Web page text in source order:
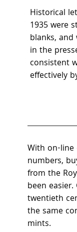
Historical
1935 were
blanks,
in the
consistent
effectively
With on-
numbers,
from the
been
twentieth
the same
mints.